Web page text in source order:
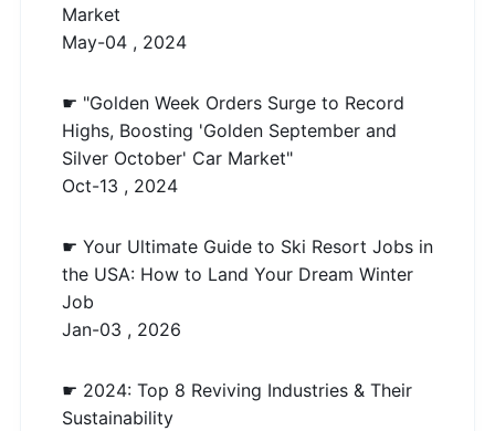
Market
May-04 , 2024
☛ "Golden Week Orders Surge to Record
Highs, Boosting 'Golden September and
Silver October' Car Market"
Oct-13 , 2024
☛ Your Ultimate Guide to Ski Resort Jobs in
the USA: How to Land Your Dream Winter
Job
Jan-03 , 2026
☛ 2024: Top 8 Reviving Industries & Their
Sustainability